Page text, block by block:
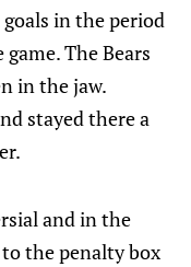
in the period
The Bears
in the jaw.
stayed there a
and in the
to the penalty box